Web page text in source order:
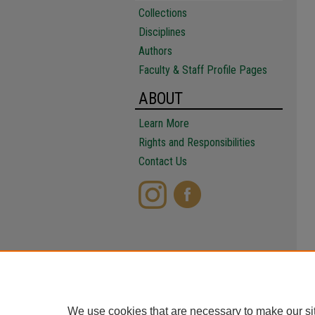
Collections
Disciplines
Authors
Faculty & Staff Profile Pages
ABOUT
Learn More
Rights and Responsibilities
Contact Us
We use cookies that are necessary to make our